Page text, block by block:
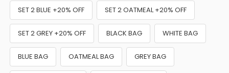
SET 2 BLUE +20% OFF SET 2 OATMEAL +20% OFF
SET 2 GREY +20% OFF BLACK BAG WHITE BAG
BLUE BAG OATMEAL BAG GREY BAG